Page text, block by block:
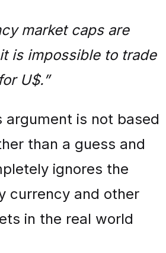
market caps are
is impossible to trade
U$.”
argument is not based
than a guess and
ignores the
currency and other
in the real world